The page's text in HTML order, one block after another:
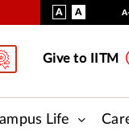
AVISUAL
ASSIST
ANORMAL
Give to IITM
Life